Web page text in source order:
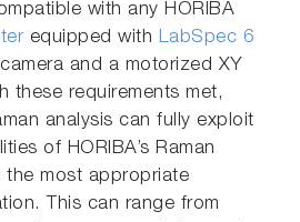
with any HORIBA
equipped with LabSpec 6
and a motorized XY
these requirements met,
analysis can fully exploit
of HORIBA’s Raman
the most appropriate
This can range from